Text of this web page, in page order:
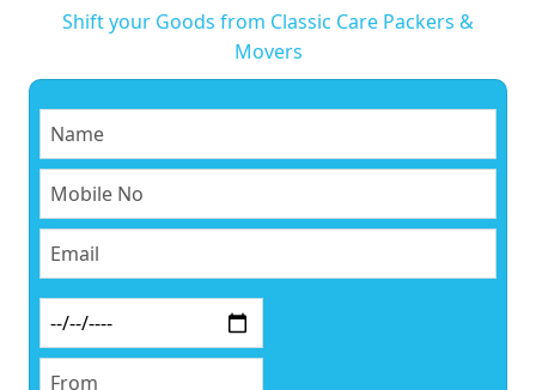
Shift your Goods from Classic Care Packers &
Movers